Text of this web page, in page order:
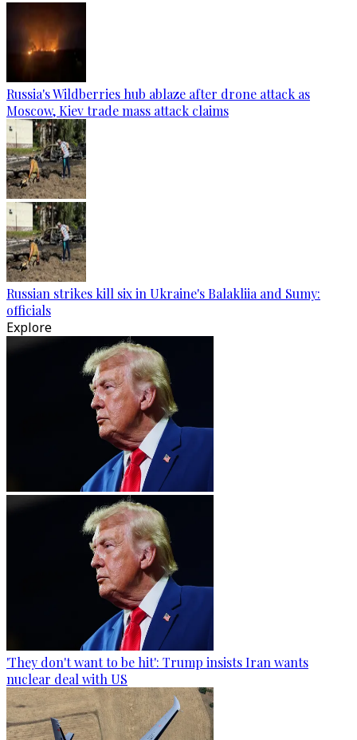
Russia's Wildberries hub ablaze after drone attack as
Moscow, Kiev trade mass attack claims
Russian strikes kill six in Ukraine's Balakliia and Sumy:
officials
Explore
'They don't want to be hit': Trump insists Iran wants
nuclear deal with US